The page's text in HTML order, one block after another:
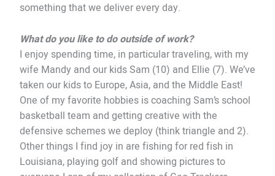
something that we deliver every day.
What do you like to do outside of work?
I enjoy spending time, in particular traveling, with my
wife Mandy and our kids Sam (10) and Ellie (7). We’ve
taken our kids to Europe, Asia, and the Middle East!
One of my favorite hobbies is coaching Sam’s school
basketball team and getting creative with the
defensive schemes we deploy (think triangle and 2).
Other things I find joy in are fishing for red fish in
Louisiana, playing golf and showing pictures to